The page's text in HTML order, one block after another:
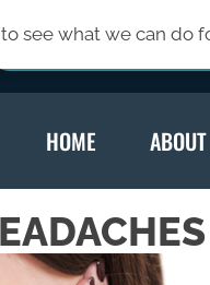
see what we can do
SIGN-UP
HOME ABOUT